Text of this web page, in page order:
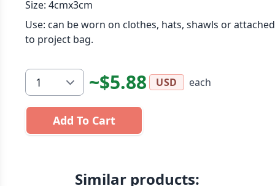
Size: 4cmx3cm
Use: can be worn on clothes, hats, shawls or attached
to project bag.
~$5.88 USD each
Add To Cart
Similar products: